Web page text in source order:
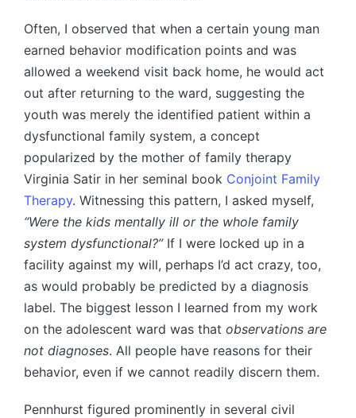
Often, I observed that when a certain young man
earned behavior modification points and was
allowed a weekend visit back home, he would act
out after returning to the ward, suggesting the
youth was merely the identified patient within a
dysfunctional family system, a concept
popularized by the mother of family therapy
Virginia Satir in her seminal book Conjoint Family
Therapy. Witnessing this pattern, I asked myself,
“Were the kids mentally ill or the whole family
system dysfunctional?”If I were locked up in a
facility against my will, perhaps I’d act crazy, too,
as would probably be predicted by a diagnosis
label. The biggest lesson I learned from my work
on the adolescent ward was that observations are
not diagnoses. All people have reasons for their
behavior, even if we cannot readily discern them.
Pennhurst figured prominently in several civil